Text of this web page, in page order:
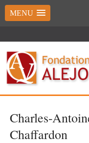
MENU
Charles-
Chaffardon